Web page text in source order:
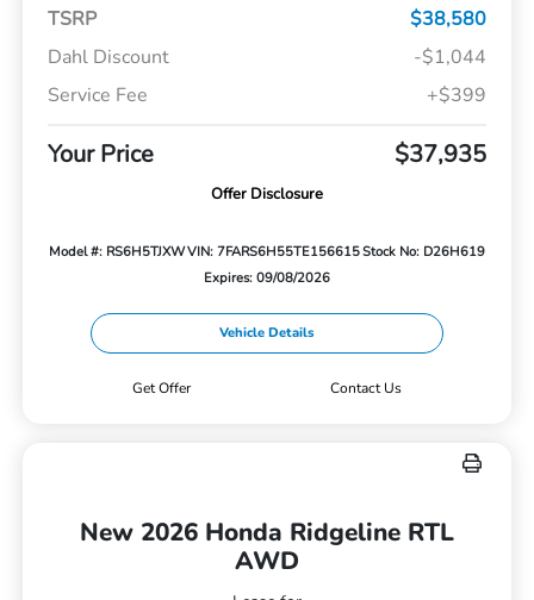
TSRP
$38,580
Dahl Discount
-$1,044
Service Fee
+$399
Your Price $37,935
Offer Disclosure
Model #: RS6H5TJXWVIN: 7FARS6H55TE156615Stock No: D26H619
Expires: 09/08/2026
Vehicle Details
Get Offer Contact Us
New 2026 Honda Ridgeline RTL
AWD